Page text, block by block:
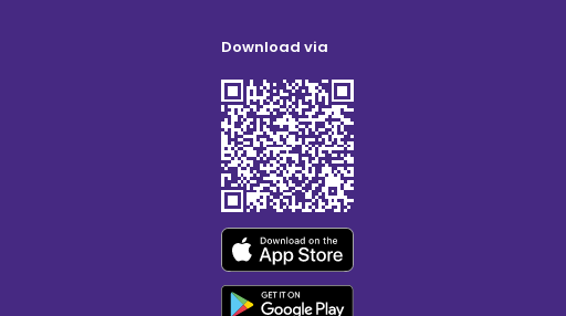
Download via